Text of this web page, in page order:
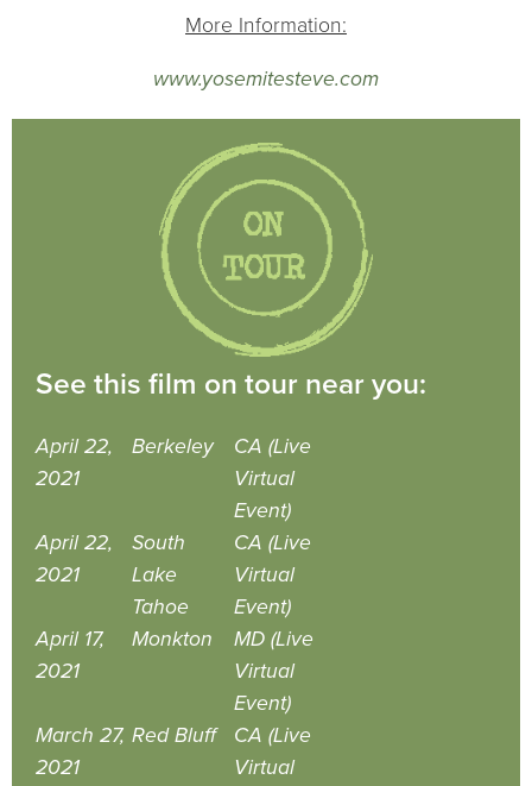
More Information:
www.yosemitesteve.com
See this film on tour near you:
April 22,
2021
Berkeley
CA (Live
Virtual
Event)
April 22,
2021
South
Lake
Tahoe
CA (Live
Virtual
Event)
April 17,
2021
Monkton
MD (Live
Virtual
Event)
March 27,
2021
Red Bluff
CA (Live
Virtual